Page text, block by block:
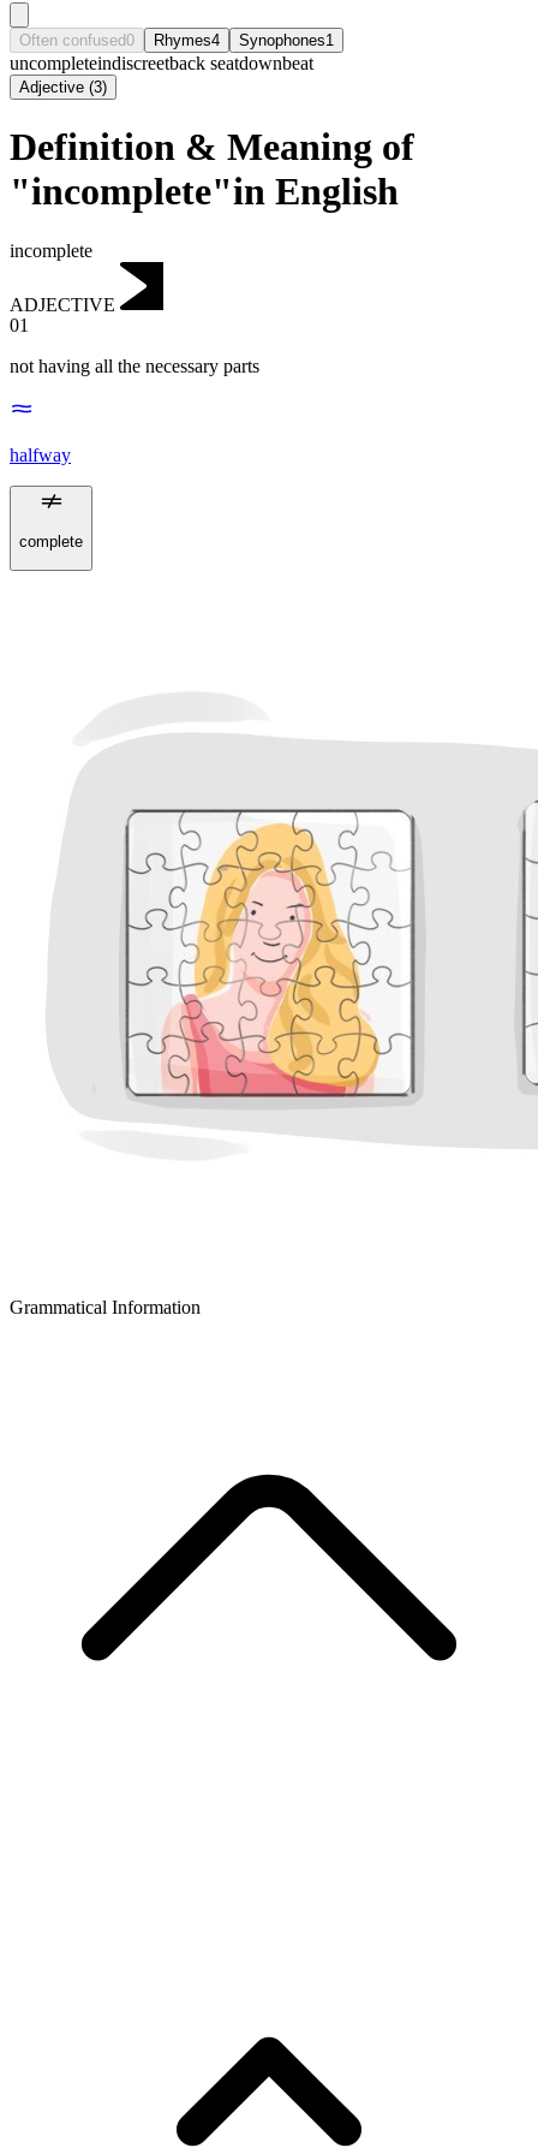
Often confused0 Rhymes4 Synophones1
uncompleteindiscreetback seatdownbeat
Adjective (3)
Definition & Meaning of
"incomplete"in English
incomplete
ADJECTIVE
01
not having all the necessary parts
halfway
complete
Grammatical Information